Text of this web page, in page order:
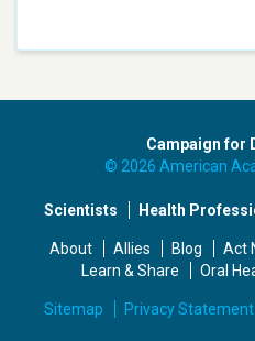
Campaign for
© 2026 American
Scientists Health
About Allies Blog Act
Learn & Share
Oral
Sitemap Privacy Statement